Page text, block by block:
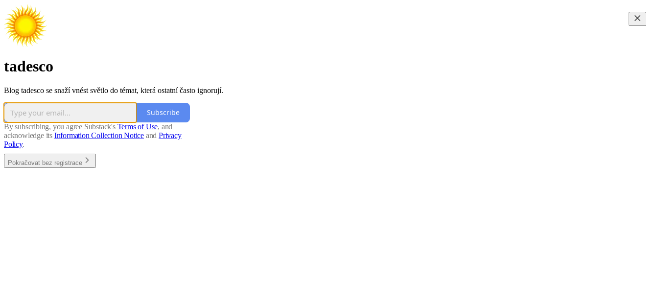
tadesco
Blog tadesco se snaží vnést světlo do témat, která ostatní často ignorují.
Subscribe
By subscribing, you agree Substack's Terms of Use, and
acknowledge its Information Collection Notice and Privacy
Policy.
Pokračovat bez registrace